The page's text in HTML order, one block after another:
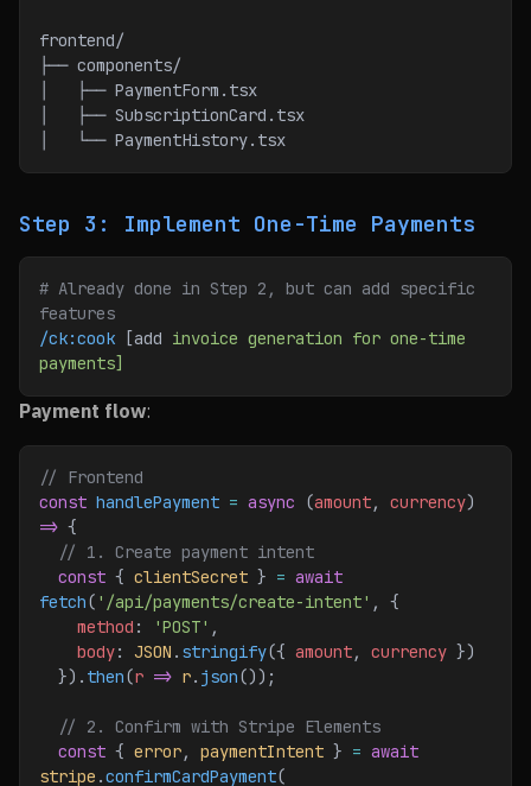
frontend/
├── components/
│   ├── PaymentForm.tsx
│   ├── SubscriptionCard.tsx
│   └── PaymentHistory.tsx
Step 3: Implement One-Time Payments
# Already done in Step 2, but can add specific
features
/ck:cook [add invoice generation for one-time
payments]
Payment flow:
// Frontend
const handlePayment = async (amount, currency
=> {
  // 1. Create payment intent
  const
{ clientSecret } = await
fetch( '/api/payments/create-intent' , {
    method
: 'POST' ,
    body
: JSON . stringify({ amount, currency })
  }).
then(r => r. json());
  // 2. Confirm with Stripe Elements
  const
{ error, paymentIntent } = await
stripe .confirmCardPayment(